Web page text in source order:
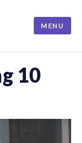
MENU
10